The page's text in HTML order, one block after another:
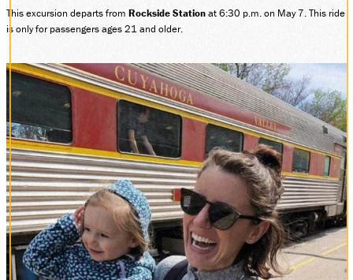
This excursion departs from Rockside Stationat 6:30 p.m. on May 7. This ride
is only for passengers ages 21 and older.